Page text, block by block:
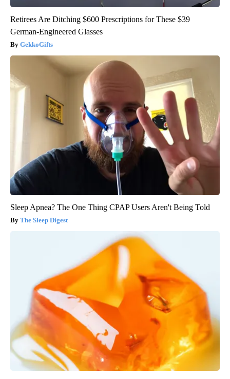
Retirees Are Ditching $600 Prescriptions for These $39
German-Engineered Glasses
GekkoGifts
Sleep Apnea? The One Thing CPAP Users Aren't Being Told
The Sleep Digest